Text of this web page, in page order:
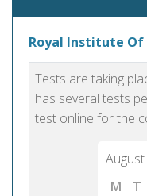
Royal Institute
Tests are taking
has several tests
test online for the
August
M
T